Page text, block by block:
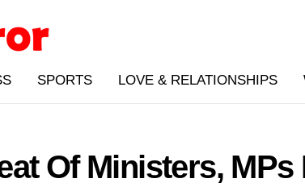
SPORTS LOVE & RELATIONSHIPS
Of Ministers, MPs